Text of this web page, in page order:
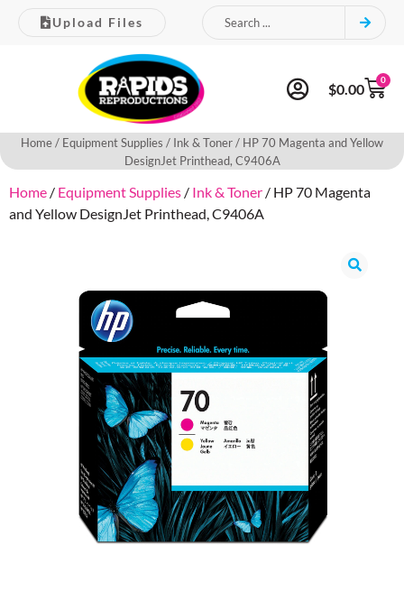
Upload Files
$0.00
0
Home/ Equipment Supplies / Ink & Toner/ HP 70 Magenta and Yellow
DesignJet Printhead, C9406A
Home / Equipment Supplies / Ink & Toner / HP 70 Magenta
and Yellow DesignJet Printhead, C9406A